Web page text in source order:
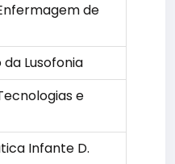
de
Lusofonia
e
Infante D.